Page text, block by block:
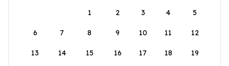
1
2 3 4 5
6 7 8 9 10 11 12
13 14 15 16 17 18 19